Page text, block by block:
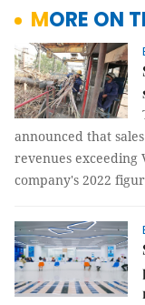
MORE ON
announced that
revenues
company's 2022